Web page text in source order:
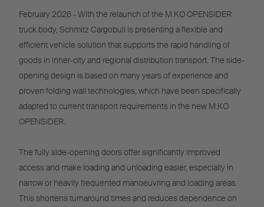
February 2026 - With the relaunch of the M.KO OPENSIDER
truck body, Schmitz Cargobull is presenting a flexible and
efficient vehicle solution that supports the rapid handling of
goods in inner-city and regional distribution transport. The side-
opening design is based on many years of experience and
proven folding wall technologies, which have been specifically
adapted to current transport requirements in the new M.KO
OPENSIDER.
The fully side-opening doors offer significantly improved
access and make loading and unloading easier, especially in
narrow or heavily frequented manoeuvring and loading areas.
This shortens turnaround times and reduces dependence on